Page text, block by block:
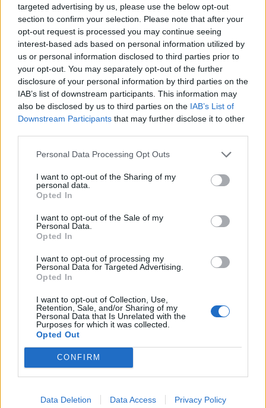
targeted advertising by us, please use the below opt-out
section to confirm your selection. Please note that after your
opt-out request is processed you may continue seeing
interest-based ads based on personal information utilized by
us or personal information disclosed to third parties prior to
your opt-out. You may separately opt-out of the further
disclosure of your personal information by third parties on the
IAB’s list of downstream participants. This information may
also be disclosed by us to third parties on the IAB’s List of
Downstream Participants that may further disclose it to other
Personal Data Processing Opt Outs
I want to opt-out of the Sharing of my
personal data.
Opted In
I want to opt-out of the Sale of my
Personal Data.
Opted In
I want to opt-out of processing my
Personal Data for Targeted Advertising.
Opted In
I want to opt-out of Collection, Use,
Retention, Sale, and/or Sharing of my
Personal Data that Is Unrelated with the
Purposes for which it was collected.
Opted Out
CONFIRM
Data Deletion Data Access Privacy Policy
Also, lately I seem to be collecting Tainted Souls. However, I can't
find them in inventory, in any bag, nor does it seem to be a quest
progress. Anyone know what it is? Or why it is appearing as loot?
Tained Souls are for progress bar of Dragan mini event
Glimpse of the Past. This event is for 80 - 100 lvl.
May 26, 2023
Dragonnns
likes this.
Dragonnns
Ennika said:
Tained Souls are for progress bar of Dragan mini event Glimpse of
the Past. This event is for 80 - 100 lvl.
You'd think I wouldn't have them even show up.
May 26, 2023
Асото
Someday Author
what happened to our compensation ?